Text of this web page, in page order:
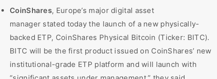
CoinShares, Europe’s major digital asset
manager stated today the launch of a new physically-
backed ETP, CoinShares Physical Bitcoin (Ticker: BITC).
BITC will be the first product issued on CoinShares’ new
institutional-grade ETP platform and will launch with